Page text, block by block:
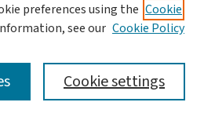
preferences using the Cookie
see our Cookie Policy
Cookie settings